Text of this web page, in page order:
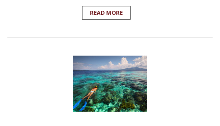
READ MORE